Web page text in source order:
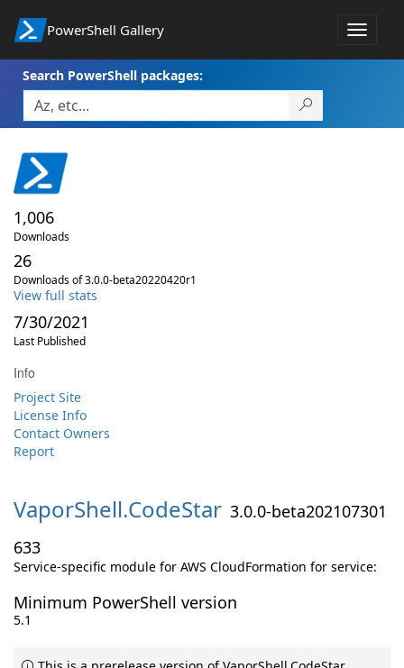
PowerShell Gallery
Toggle
Search PowerShell packages:
1,006
Downloads
26
Downloads of 3.0.0-beta20220420r1
View full stats
7/30/2021
Last Published
Info
Project Site
License Info
Contact Owners
Report
VaporShell.CodeStar 3.0.0-beta202107301
633
Service-specific module for AWS CloudFormation for service:
Minimum PowerShell version
5.1